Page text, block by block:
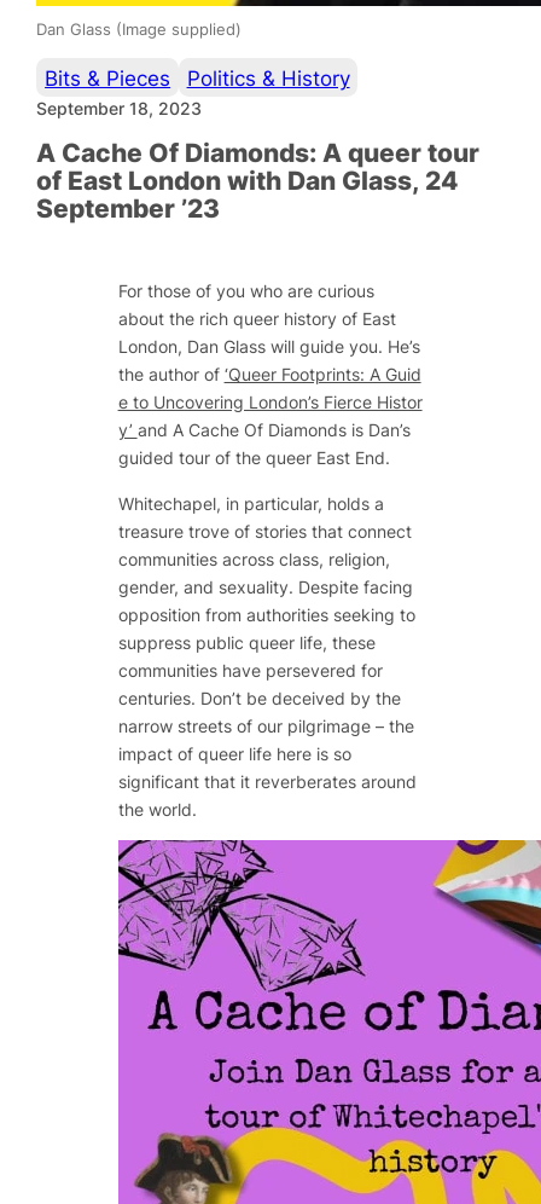
Dan Glass (Image supplied)
Bits & Pieces Politics & History
September 18, 2023
A Cache Of Diamonds: A queer tour
of East London with Dan Glass, 24
September ’23
For those of you who are curious
about the rich queer history of East
London, Dan Glass will guide you. He’s
the author of ‘Queer Footprints: A Guid
e to Uncovering London’s Fierce Histor
y’ and A Cache Of Diamonds is Dan’s
guided tour of the queer East End.
Whitechapel, in particular, holds a
treasure trove of stories that connect
communities across class, religion,
gender, and sexuality. Despite facing
opposition from authorities seeking to
suppress public queer life, these
communities have persevered for
centuries. Don’t be deceived by the
narrow streets of our pilgrimage – the
impact of queer life here is so
significant that it reverberates around
the world.